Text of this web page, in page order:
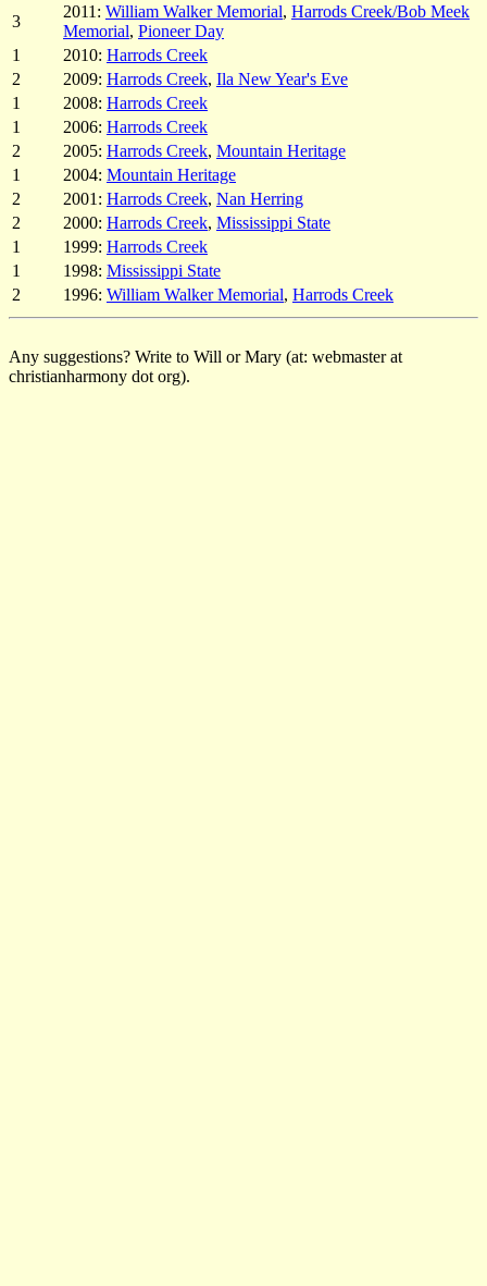
3
2011: William Walker Memorial, Harrods Creek/Bob Meek
Memorial, Pioneer Day
1
2010: Harrods Creek
2
2009: Harrods Creek, Ila New Year's Eve
1
2008: Harrods Creek
1
2006: Harrods Creek
2
2005: Harrods Creek, Mountain Heritage
1
2004: Mountain Heritage
2
2001: Harrods Creek, Nan Herring
2
2000: Harrods Creek, Mississippi State
1
1999: Harrods Creek
1
1998: Mississippi State
2
1996: William Walker Memorial, Harrods Creek
Any suggestions? Write to Will or Mary (at: webmaster at
christianharmony dot org).